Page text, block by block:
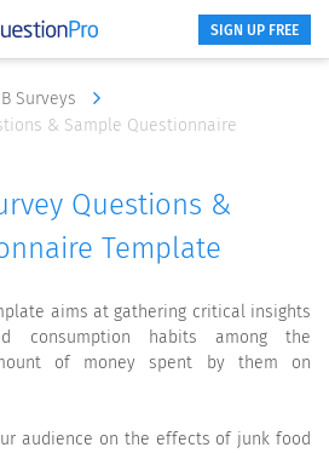
SIGN UP FREE
Surveys
& Sample Questionnaire
Questions &
Template
aims at gathering critical insights
consumption habits among the
of money spent by them on
audience on the effects of junk food